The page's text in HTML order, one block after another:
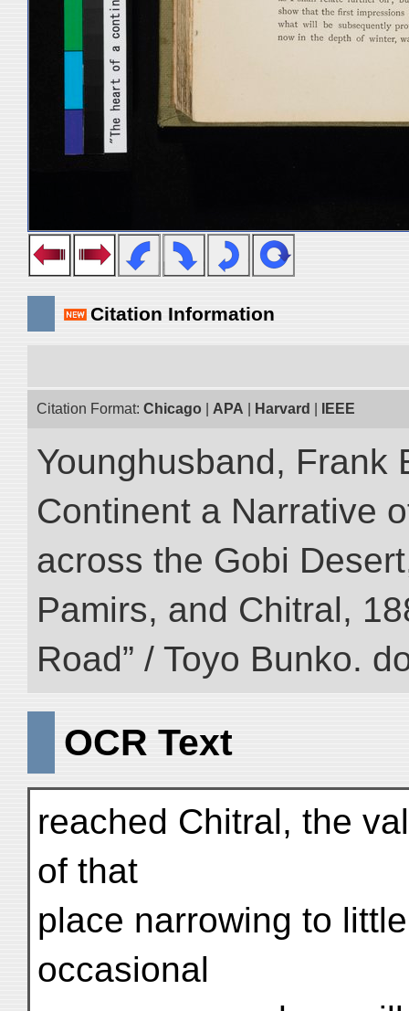
Citation Information
Citation Format: Chicago APA Harvard IEEE
Younghusband, Frank
Continent a Narrative
across the Gobi
Pamirs, and Chitral,
Road” / Toyo Bunko.
OCR Text
reached Chitral, the
of that
place narrowing to
occasional